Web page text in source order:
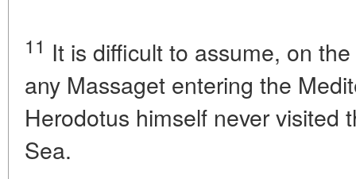
11 It is difficult to assume, on
any Massaget entering the
Herodotus himself never visited
Sea.